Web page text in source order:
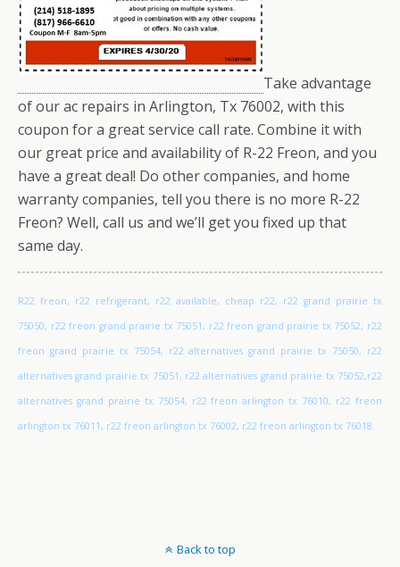
Take advantage
of our ac repairs in Arlington, Tx 76002, with this
coupon for a great service call rate. Combine it with
our great price and availability of R-22 Freon, and you
have a great deal! Do other companies, and home
warranty companies, tell you there is no more R-22
Freon? Well, call us and we’ll get you fixed up that
same day.
R22 freon, r22 refrigerant, r22 available, cheap r22, r22 grand prairie tx
75050, r22 freon grand prairie tx 75051, r22 freon grand prairie tx 75052, r22
freon grand prairie tx 75054, r22 alternatives grand prairie tx 75050, r22
alternatives grand prairie tx 75051, r22 alternatives grand prairie tx 75052,r22
alternatives grand prairie tx 75054, r22 freon arlington tx 76010, r22 freon
arlington tx 76011, r22 freon arlington tx 76002, r22 freon arlington tx 76018.
Back to top